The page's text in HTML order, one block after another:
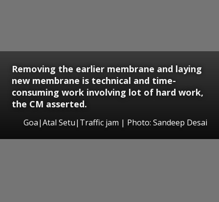
Removing the earlier membrane and laying
new membrane is technical and time-
consuming work involving lot of hard work,
the CM asserted.
Goa|Atal Setu|Traffic jam | Photo: Sandeep Desai